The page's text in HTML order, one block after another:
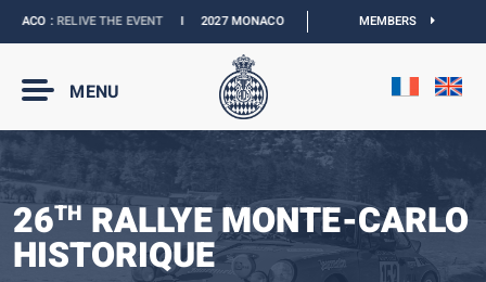
:RELIVE THE EVENTI 2027 MONACO E-PRIX : NEW DATESIOFFICIAL
MEMBERS
MENU
26THRALLYE MONTE-CARLO
HISTORIQUE